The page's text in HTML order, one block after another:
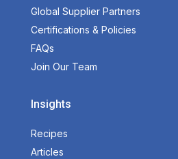
Global Supplier Partners
Certifications & Policies
FAQs
Join Our Team
Insights
Recipes
Articles